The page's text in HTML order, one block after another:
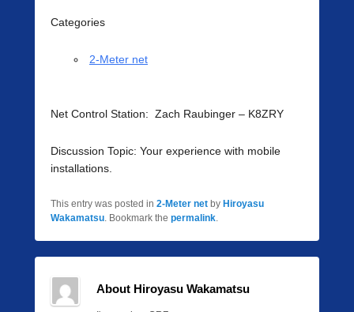
Categories
2-Meter net
Net Control Station: Zach Raubinger – K8ZRY
Discussion Topic: Your experience with mobile
installations.
This entry was posted in 2-Meter net by Hiroyasu
Wakamatsu. Bookmark the permalink.
About Hiroyasu Wakamatsu